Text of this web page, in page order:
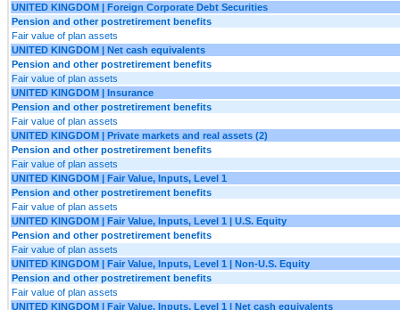
UNITED KINGDOM | Foreign Corporate Debt Securities
Pension and other postretirement benefits
Fair value of plan assets
UNITED KINGDOM | Net cash equivalents
Pension and other postretirement benefits
Fair value of plan assets
UNITED KINGDOM | Insurance
Pension and other postretirement benefits
Fair value of plan assets
UNITED KINGDOM | Private markets and real assets (2)
Pension and other postretirement benefits
Fair value of plan assets
UNITED KINGDOM | Fair Value, Inputs, Level 1
Pension and other postretirement benefits
Fair value of plan assets
UNITED KINGDOM | Fair Value, Inputs, Level 1 | U.S. Equity
Pension and other postretirement benefits
Fair value of plan assets
UNITED KINGDOM | Fair Value, Inputs, Level 1 | Non-U.S. Equity
Pension and other postretirement benefits
Fair value of plan assets
UNITED KINGDOM | Fair Value, Inputs, Level 1 | Net cash equivalents